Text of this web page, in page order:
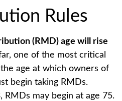
Rules
(RMD) age will rise
one of the most critical
age at which owners of
begin taking RMDs.
RMDs may begin at age 75.